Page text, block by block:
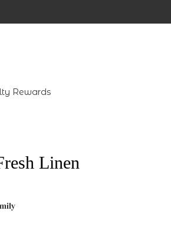
Rewards
Linen